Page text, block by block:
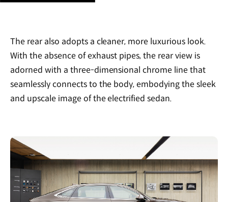
The rear also adopts a cleaner, more luxurious look.
With the absence of exhaust pipes, the rear view is
adorned with a three-dimensional chrome line that
seamlessly connects to the body, embodying the sleek
and upscale image of the electrified sedan.